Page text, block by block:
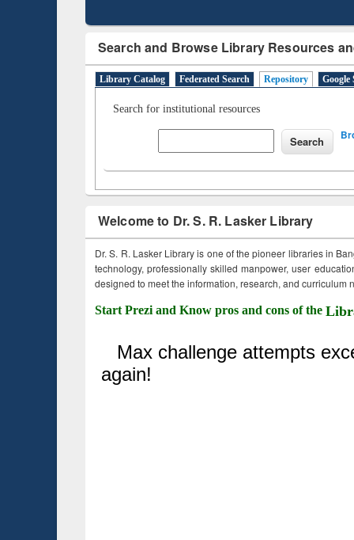
Search and Browse Library Resources
Library Catalog Federated Search Repository Google
Search for institutional resources
Welcome to Dr. S. R. Lasker Library
Dr. S. R. Lasker Library is one of the pioneer libraries in
technology, professionally skilled manpower, user
designed to meet the information, research, and curriculum
Start Prezi and Know pros and cons of the